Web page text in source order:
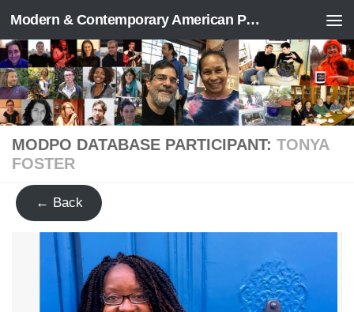
Skip to content Modern & Contemporary American Poetry (“ModPo”)
MODPO DATABASE PARTICIPANT: TONYA
FOSTER
← Back